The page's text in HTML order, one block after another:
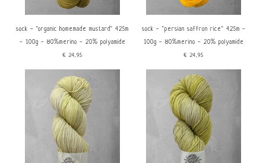
sock - "organic homemade mustard" 425m
- 100g - 80%merino - 20% polyamide
€24,95
sock - "persian saffron rice" 425m -
100g - 80%merino - 20% polyamide
€24,95